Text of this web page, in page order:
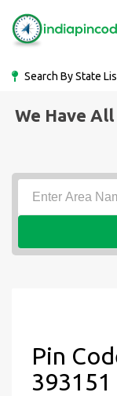
Search By State
We Have
Pin
393151